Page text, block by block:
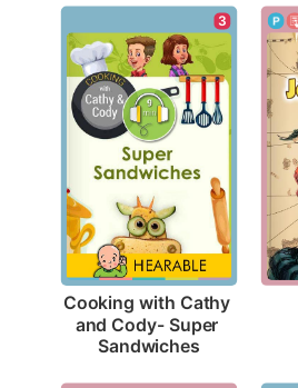
3
Cooking with Cathy
and Cody- Super
Sandwiches